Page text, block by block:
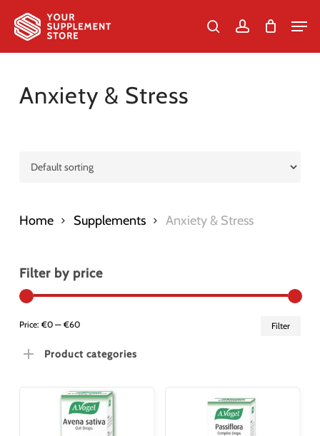
main
searchaccount
Cart Close
Anxiety & Stress
Home Supplements Anxiety & Stress
Filter by price
Filter
Price: €0— €60
Product categories